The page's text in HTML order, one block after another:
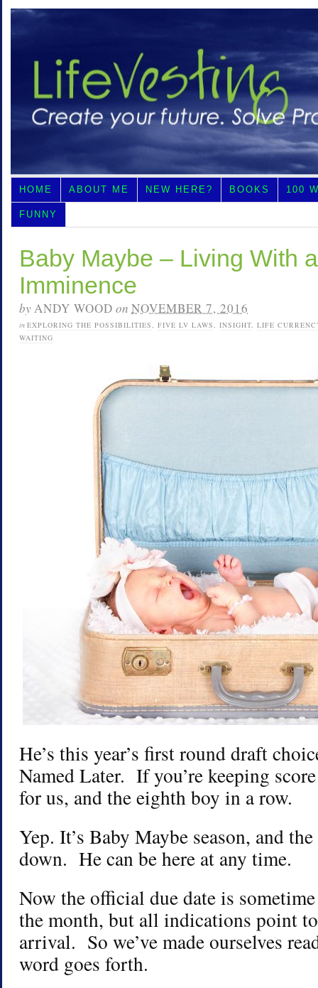
HOME ABOUT ME NEW HERE? BOOKS 100
FUNNY
Baby Maybe – Living With
Imminence
byANDY WOOD on NOVEMBER 7, 2016
in EXPLORING THE POSSIBILITIES, FIVE LV LAWS, INSIGHT, LIFE
WAITING
He’s this year’s first round draft
Named Later. If you’re keeping
for us, and the eighth boy in a row.
Yep. It’s Baby Maybe season, and
down. He can be here at any time.
Now the official due date is
the month, but all indications point
arrival. So we’ve made ourselves
word goes forth.